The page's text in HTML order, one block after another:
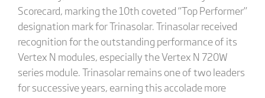
Scorecard, marking the 10th coveted “Top Performer”
designation mark for Trinasolar. Trinasolar received
recognition for the outstanding performance of its
Vertex N modules, especially the Vertex N 720W
series module. Trinasolar remains one of two leaders
for successive years, earning this accolade more